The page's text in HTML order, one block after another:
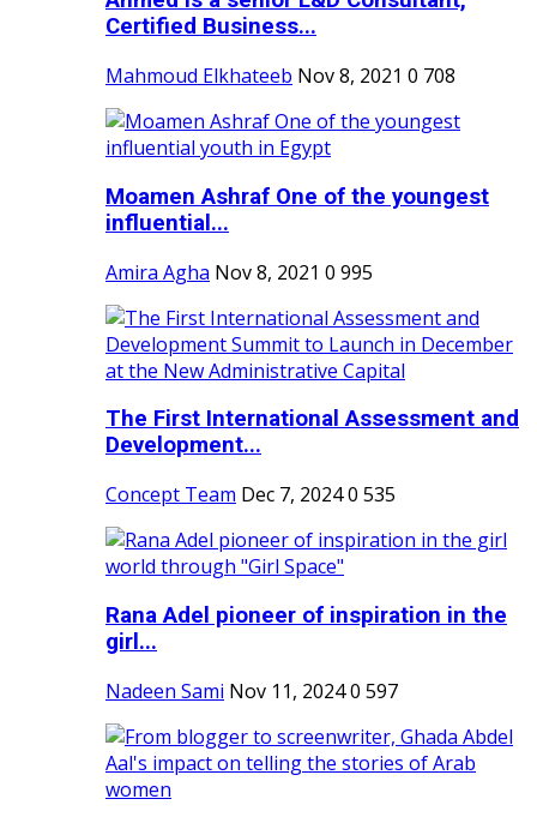
Certified Business...
Mahmoud Elkhateeb Nov 8, 2021 0 708
Moamen Ashraf One of the youngest
influential...
Amira Agha Nov 8, 2021 0 995
The First International Assessment and
Development...
Concept Team Dec 7, 20240 535
Rana Adel pioneer of inspiration in the
girl...
Nadeen Sami Nov 11, 20240 597